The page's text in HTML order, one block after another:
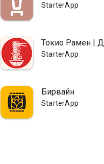
StarterApp
Токио Рамен |
StarterApp
Бирвайн
StarterApp